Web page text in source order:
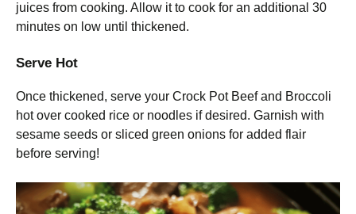
juices from cooking. Allow it to cook for an additional 30
minutes on low until thickened.
Serve Hot
Once thickened, serve your Crock Pot Beef and Broccoli
hot over cooked rice or noodles if desired. Garnish with
sesame seeds or sliced green onions for added flair
before serving!